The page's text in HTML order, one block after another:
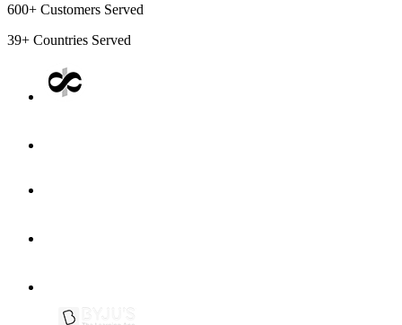
600+ Customers Served
39+ Countries Served